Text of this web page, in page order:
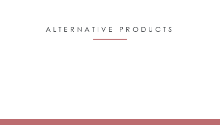
ALTERNATIVE PRODUCTS